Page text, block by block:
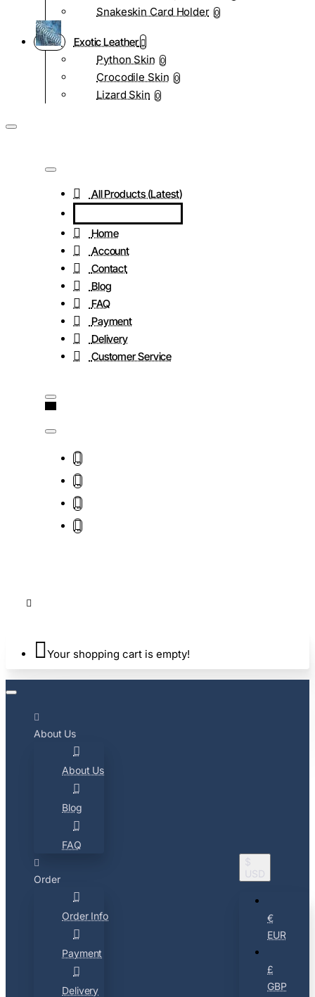
Snakeskin Card Holder 0
Exotic Leather
Python Skin 0
Crocodile Skin 0
Lizard Skin 0
All Products (Latest)
Home
Account
Contact
Blog
FAQ
Payment
Delivery
Customer Service
Your shopping cart is empty!
About Us
About Us
Blog
FAQ
Order
Order Info
Payment
Delivery
$
USD
€
EUR
£
GBP